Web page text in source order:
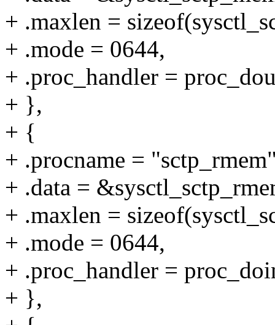
+ .maxlen =
+ .mode = 0644,
+ .proc_handler =
+ },
+ {
+ .procname =
+ .data =
+ .maxlen =
+ .mode = 0644,
+ .proc_handler =
+ },